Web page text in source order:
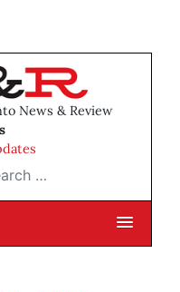
News & Review